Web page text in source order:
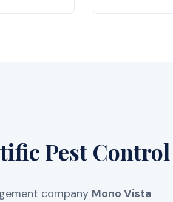
Pest Control
company Mono Vista